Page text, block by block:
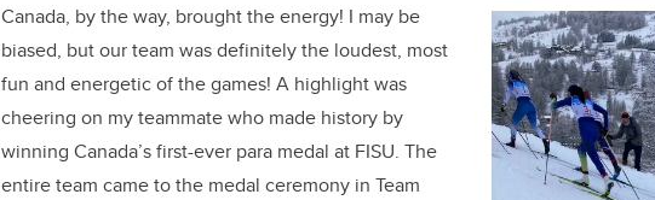
Canada, by the way, brought the energy! I may be
biased, but our team was definitely the loudest, most
fun and energetic of the games! A highlight was
cheering on my teammate who made history by
winning Canada’s first-ever para medal at FISU. The
entire team came to the medal ceremony in Team